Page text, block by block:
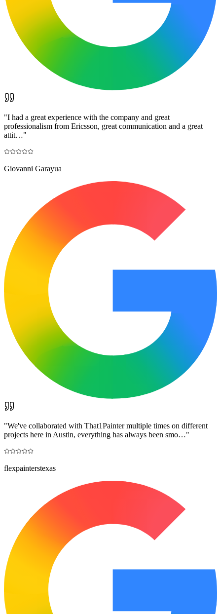
"I had a great experience with the company and great
professionalism from Ericsson, great communication and a great
attit…"
Giovanni Garayua
"We've collaborated with That1Painter multiple times on different
projects here in Austin, everything has always been smo…"
flexpainterstexas